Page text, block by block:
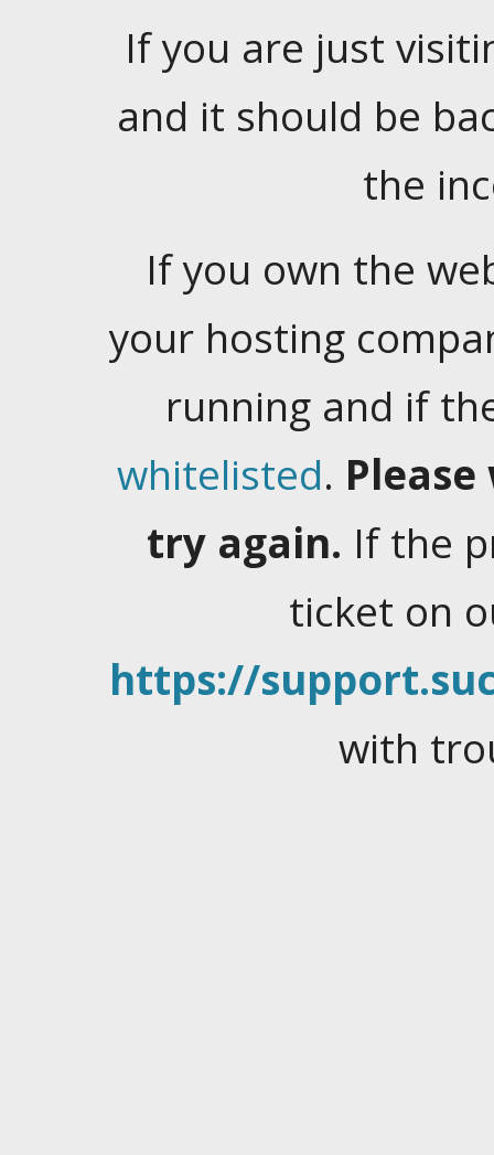
If you are just
and it should be
the
If you own the
your hosting
running and if
whitelisted.
try again. If the
ticket on
https://
with